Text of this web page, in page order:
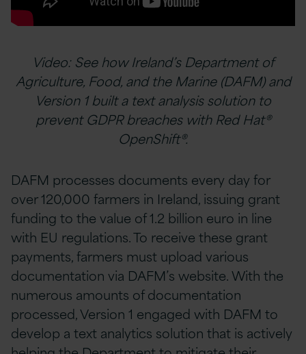
Video: See how Ireland’s Department of
Agriculture, Food, and the Marine (DAFM) and
Version 1 built a text analysis solution to
prevent GDPR breaches with Red Hat®
OpenShift®.
DAFM processes documents every day for
over 120,000 farmers in Ireland, issuing grant
funding to the value of 1.2 billion euro in line
with EU regulations. To receive these grant
payments, farmers must upload various
documentation via DAFM’s website. With the
numerous amounts of documentation
processed, Version 1 engaged with DAFM to
develop a text analytics solution that is actively